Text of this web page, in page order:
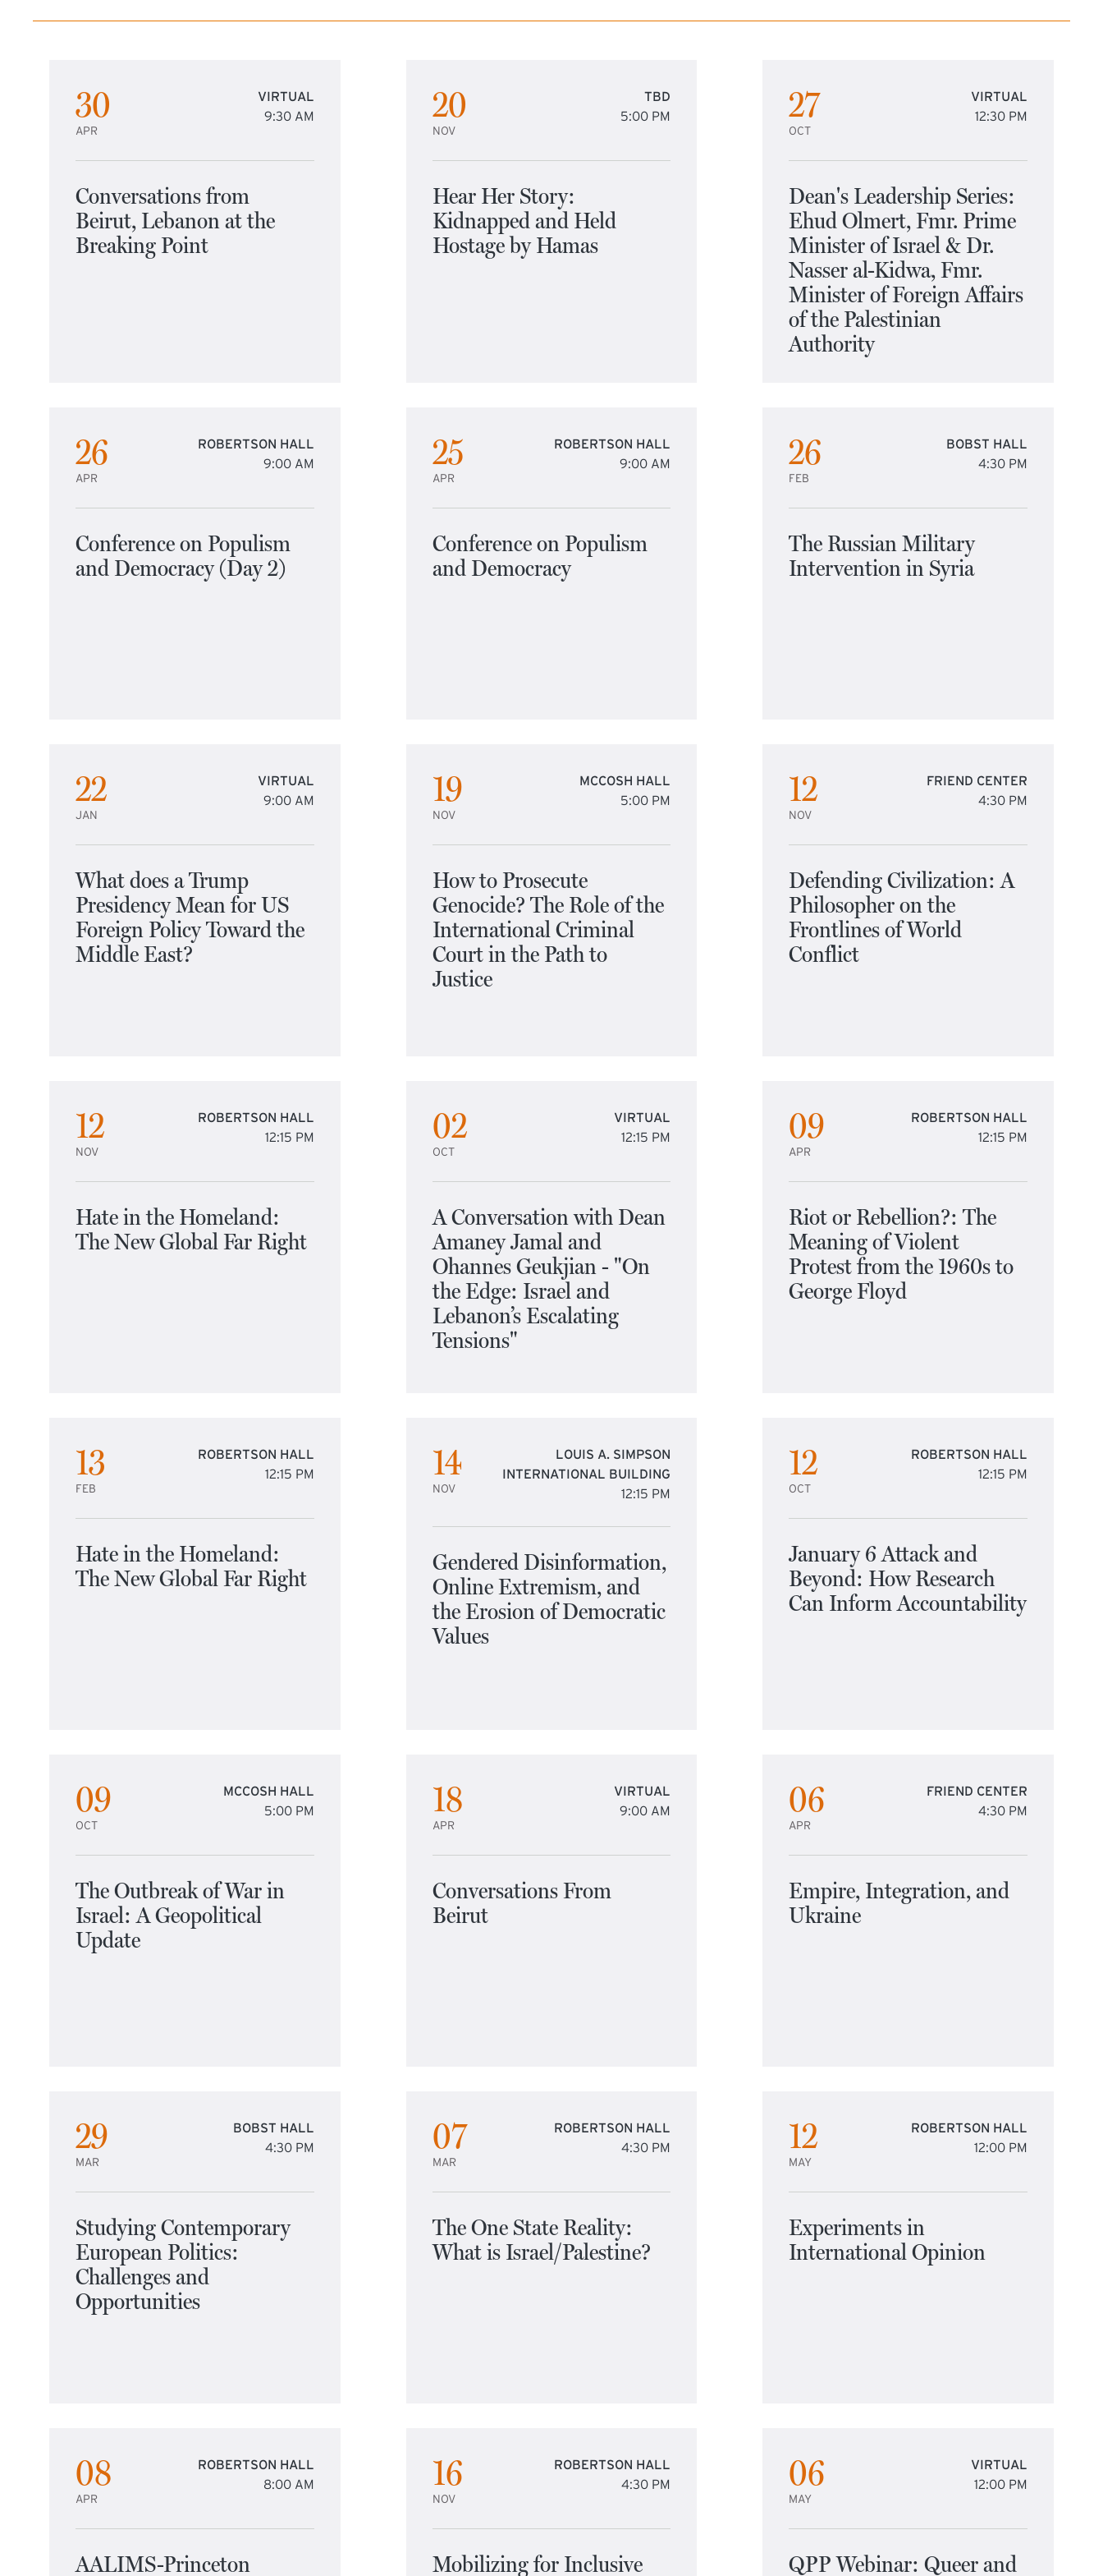
30
APR
VIRTUAL
9:30 AM
Conversations from
Beirut, Lebanon at the
Breaking Point
20
NOV
TBD
5:00 PM
Hear Her Story:
Kidnapped and Held
Hostage by Hamas
27
OCT
VIRTUAL
12:30 PM
Dean's Leadership Series:
Ehud Olmert, Fmr. Prime
Minister of Israel & Dr.
Nasser al-Kidwa, Fmr.
Minister of Foreign Affairs
of the Palestinian
Authority
26
APR
ROBERTSON HALL
9:00 AM
Conference on Populism
and Democracy (Day 2)
25
APR
ROBERTSON HALL
9:00 AM
Conference on Populism
and Democracy
26
FEB
BOBST HALL
4:30 PM
The Russian Military
Intervention in Syria
22
JAN
VIRTUAL
9:00 AM
What does a Trump
Presidency Mean for US
Foreign Policy Toward the
Middle East?
19
NOV
MCCOSH HALL
5:00 PM
How to Prosecute
Genocide? The Role of the
International Criminal
Court in the Path to
Justice
12
NOV
FRIEND CENTER
4:30 PM
Defending Civilization: A
Philosopher on the
Frontlines of World
Conflict
12
NOV
ROBERTSON HALL
12:15 PM
Hate in the Homeland:
The New Global Far Right
02
OCT
VIRTUAL
12:15 PM
A Conversation with Dean
Amaney Jamal and
Ohannes Geukjian - "On
the Edge: Israel and
Lebanon’s Escalating
Tensions"
09
APR
ROBERTSON HALL
12:15 PM
Riot or Rebellion?: The
Meaning of Violent
Protest from the 1960s to
George Floyd
13
FEB
ROBERTSON HALL
12:15 PM
Hate in the Homeland:
The New Global Far Right
14
NOV
LOUIS A. SIMPSON
INTERNATIONAL BUILDING
12:15 PM
Gendered Disinformation,
Online Extremism, and
the Erosion of Democratic
Values
12
OCT
ROBERTSON HALL
12:15 PM
January 6 Attack and
Beyond: How Research
Can Inform Accountability
09
OCT
MCCOSH HALL
5:00 PM
The Outbreak of War in
Israel: A Geopolitical
Update
18
APR
VIRTUAL
9:00 AM
Conversations From
Beirut
06
APR
FRIEND CENTER
4:30 PM
Empire, Integration, and
Ukraine
29
MAR
BOBST HALL
4:30 PM
Studying Contemporary
European Politics:
Challenges and
Opportunities
07
MAR
ROBERTSON HALL
4:30 PM
The One State Reality:
What is Israel/Palestine?
12
MAY
ROBERTSON HALL
12:00 PM
Experiments in
International Opinion
08
APR
ROBERTSON HALL
8:00 AM
AALIMS-Princeton
16
NOV
ROBERTSON HALL
4:30 PM
Mobilizing for Inclusive
06
MAY
VIRTUAL
12:00 PM
QPP Webinar: Queer and